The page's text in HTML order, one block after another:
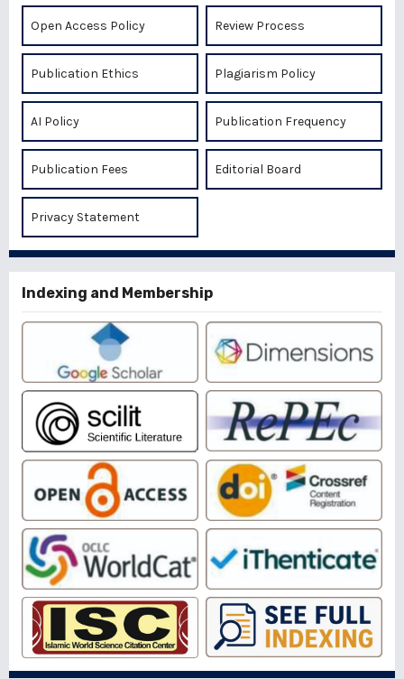
Open Access Policy Review Process
Publication Ethics Plagiarism Policy
AI Policy Publication Frequency
Publication Fees Editorial Board
Privacy Statement
Indexing and Membership